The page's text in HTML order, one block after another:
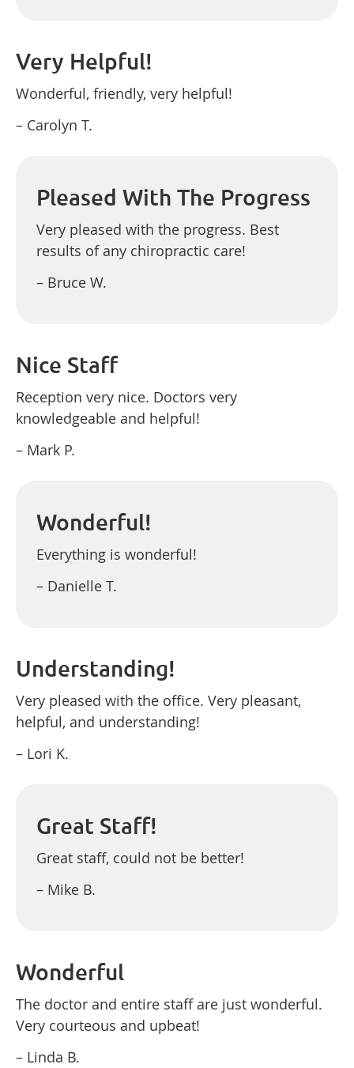
Very Helpful!
Wonderful, friendly, very helpful!
– Carolyn T.
Pleased With The Progress
Very pleased with the progress. Best
results of any chiropractic care!
– Bruce W.
Nice Staff
Reception very nice. Doctors very
knowledgeable and helpful!
– Mark P.
Wonderful!
Everything is wonderful!
– Danielle T.
Understanding!
Very pleased with the office. Very pleasant,
helpful, and understanding!
– Lori K.
Great Staff!
Great staff, could not be better!
– Mike B.
Wonderful
The doctor and entire staff are just wonderful.
Very courteous and upbeat!
– Linda B.